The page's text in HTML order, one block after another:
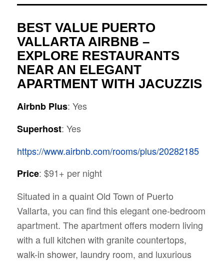
BEST VALUE PUERTO
VALLARTA AIRBNB –
EXPLORE RESTAURANTS
NEAR AN ELEGANT
APARTMENT WITH JACUZZIS
Airbnb Plus: Yes
Superhost: Yes
https://www.airbnb.com/rooms/plus/20282185
Price: $91+ per night
Situated in aquaint Old Town of Puerto
Vallarta, you can find this elegant one-bedroom
apartment. The apartment offers modern living
with a full kitchen with granite countertops,
walk-in shower, laundry room, and luxurious